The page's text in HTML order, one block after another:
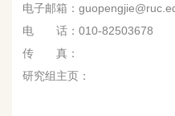
电子邮箱：
电 话：010-82503678
传 真：
研究组主页：